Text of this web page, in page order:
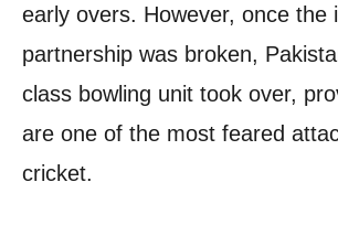
early overs. However, once the
partnership was broken,
class bowling unit took over,
are one of the most feared
cricket.